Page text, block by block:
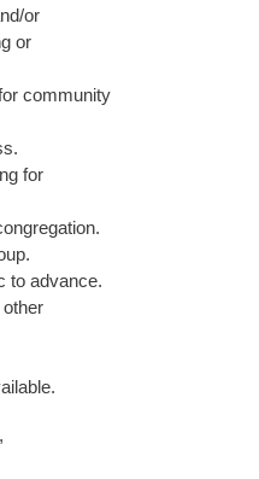
or
or
community
for
to advance.